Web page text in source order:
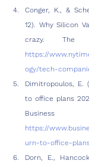
Conger, K., &
12). Why Silicon
https://
ogy/tech-
Dimitropoulos, E.
to office plans
https://
urn-to-office-
Dorn, E.,